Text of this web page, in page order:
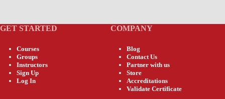
GET STARTED
Courses
Groups
Instructors
Sign Up
Log In
COMPANY
Blog
Contact Us
Partner with us
Store
Accreditations
Validate Certificate